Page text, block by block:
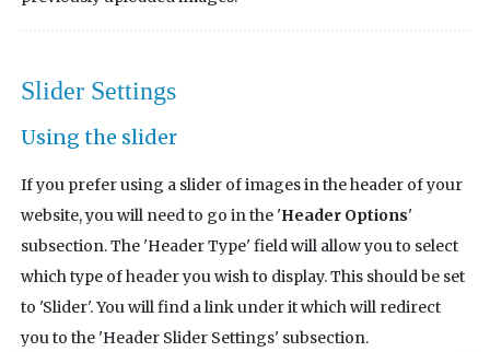
Slider Settings
Using the slider
If you prefer using a slider of images in the header of your
website, you will need to go in the 'Header Options'
subsection. The 'Header Type' field will allow you to select
which type of header you wish to display. This should be set
to 'Slider'. You will find a link under it which will redirect
you to the 'Header Slider Settings' subsection.